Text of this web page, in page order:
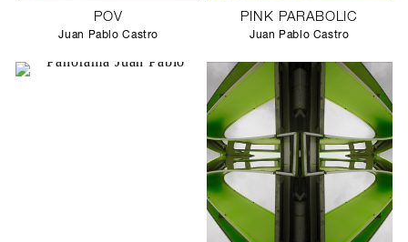
POV
Juan Pablo Castro
PINK PARABOLIC
Juan Pablo Castro